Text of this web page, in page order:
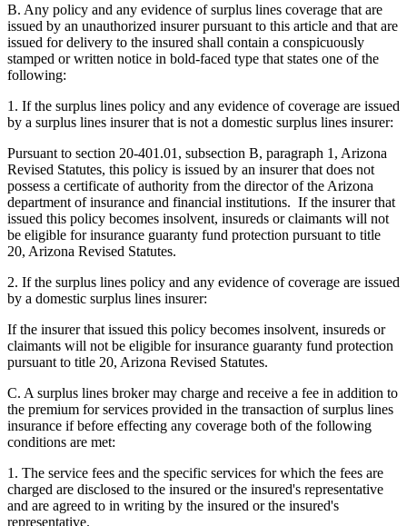
B. Any policy and any evidence of surplus lines coverage that are
issued by an unauthorized insurer pursuant to this article and that are
issued for delivery to the insured shall contain a conspicuously
stamped or written notice in bold-faced type that states one of the
following:
1. If the surplus lines policy and any evidence of coverage are issued
by a surplus lines insurer that is not a domestic surplus lines insurer:
Pursuant to section 20-401.01, subsection B, paragraph 1, Arizona
Revised Statutes, this policy is issued by an insurer that does not
possess a certificate of authority from the director of the Arizona
department of insurance and financial institutions. If the insurer that
issued this policy becomes insolvent, insureds or claimants will not
be eligible for insurance guaranty fund protection pursuant to title
20, Arizona Revised Statutes.
2. If the surplus lines policy and any evidence of coverage are issued
by a domestic surplus lines insurer:
If the insurer that issued this policy becomes insolvent, insureds or
claimants will not be eligible for insurance guaranty fund protection
pursuant to title 20, Arizona Revised Statutes.
C. A surplus lines broker may charge and receive a fee in addition to
the premium for services provided in the transaction of surplus lines
insurance if before effecting any coverage both of the following
conditions are met:
1. The service fees and the specific services for which the fees are
charged are disclosed to the insured or the insured's representative
and are agreed to in writing by the insured or the insured's
representative.